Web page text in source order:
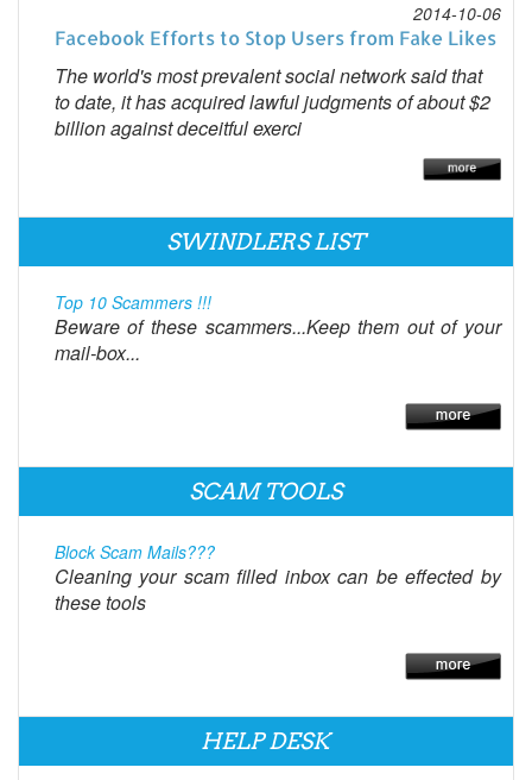
2014-10-06
Facebook Efforts to Stop Users from Fake Likes
The world's most prevalent social network said that
to date, it has acquired lawful judgments of about $2
billion against deceitful exerci
SWINDLERS LIST
Top 10 Scammers !!!
Beware of these scammers...Keep them out of your
mail-box...
SCAM TOOLS
Block Scam Mails???
Cleaning your scam filled inbox can be effected by
these tools
HELP DESK